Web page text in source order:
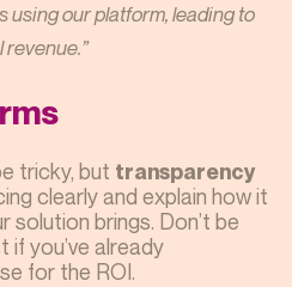
our platform, leading to
revenue.”
tricky, but transparency
clearly and explain how it
solution brings. Don’t be
you’ve already
for the ROI.